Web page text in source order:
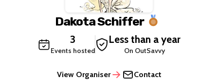
Dakota Schiffer
3
Events hosted
Less than a year
On OutSavvy
View Organiser Contact